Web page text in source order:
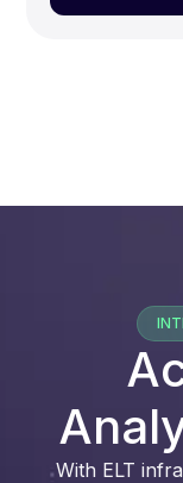
With ELT